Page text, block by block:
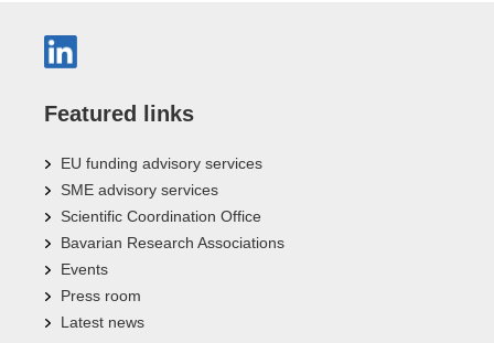
Featured links
EU funding advisory services
SME advisory services
Scientific Coordination Office
Bavarian Research Associations
Events
Press room
Latest news